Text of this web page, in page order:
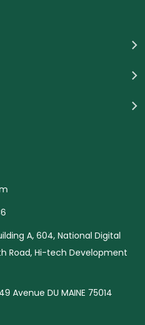
A, 604, National Digital
Road, Hi-tech Development
Avenue DU MAINE 75014